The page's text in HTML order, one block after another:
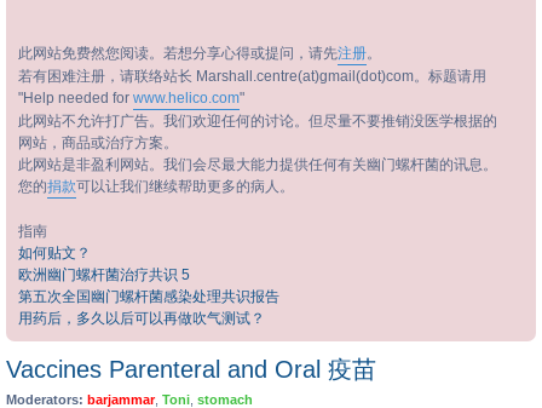
此网站免费然您阅读。若想分享心得或提问，请先注册。
若有困难注册，请联络站长 Marshall.centre(at)gmail(dot)com。标题请用
"Help needed for www.helico.com"
此网站不允许打广告。我们欢迎任何的讨论。但尽量不要推销没医学根据的
网站，商品或治疗方案。
此网站是非盈利网站。我们会尽最大能力提供任何有关幽门螺杆菌的讯息。
您的捐款可以让我们继续帮助更多的病人。
指南
如何贴文？
欧洲幽门螺杆菌治疗共识 5
第五次全国幽门螺杆菌感染处理共识报告
用药后，多久以后可以再做吹气测试？
Vaccines Parenteral and Oral 疫苗
Moderators: barjammar, Toni stomach